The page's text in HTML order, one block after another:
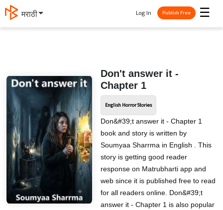
मराठी ☰
Log In Publish Free
Don't answer it -
Chapter 1
English Horror Stories
Don&#39;t answer it - Chapter 1
book and story is written by
Soumyaa Sharrma in English . This
story is getting good reader
response on Matrubharti app and
web since it is published free to read
for all readers online. Don&#39;t
answer it - Chapter 1 is also popular